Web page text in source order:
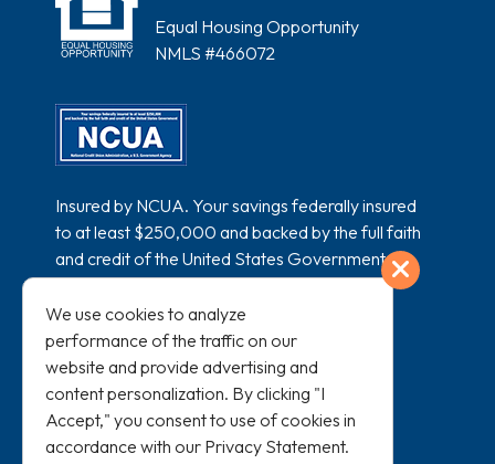
Exit
We use cookies to analyze
performance of the traffic on our
website and provide advertising and
content personalization. By clicking "I
Accept," you consent to use of cookies in
accordance with our Privacy Statement.
Equal Housing Opportunity
NMLS #466072
Insured by NCUA. Your savings federally insured
to at least $250,000 and backed by the full faith
and credit of the United States Government.
National Credit Union Administration, a U.S.
Government Agency.
All loans subject to credit approval and